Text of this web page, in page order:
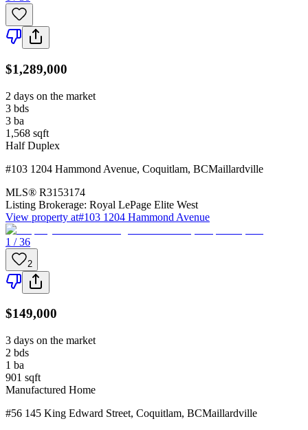
$1,289,000
2 days on the market
3 bds
3 ba
1,568 sqft
Half Duplex
#103 1204 Hammond Avenue, Coquitlam, BCMaillardville
MLS® R3153174
Listing Brokerage: Royal LePage Elite West
View property at#103 1204 Hammond Avenue
1 / 36
2
$149,000
3 days on the market
2 bds
1 ba
901 sqft
Manufactured Home
#56 145 King Edward Street, Coquitlam, BCMaillardville